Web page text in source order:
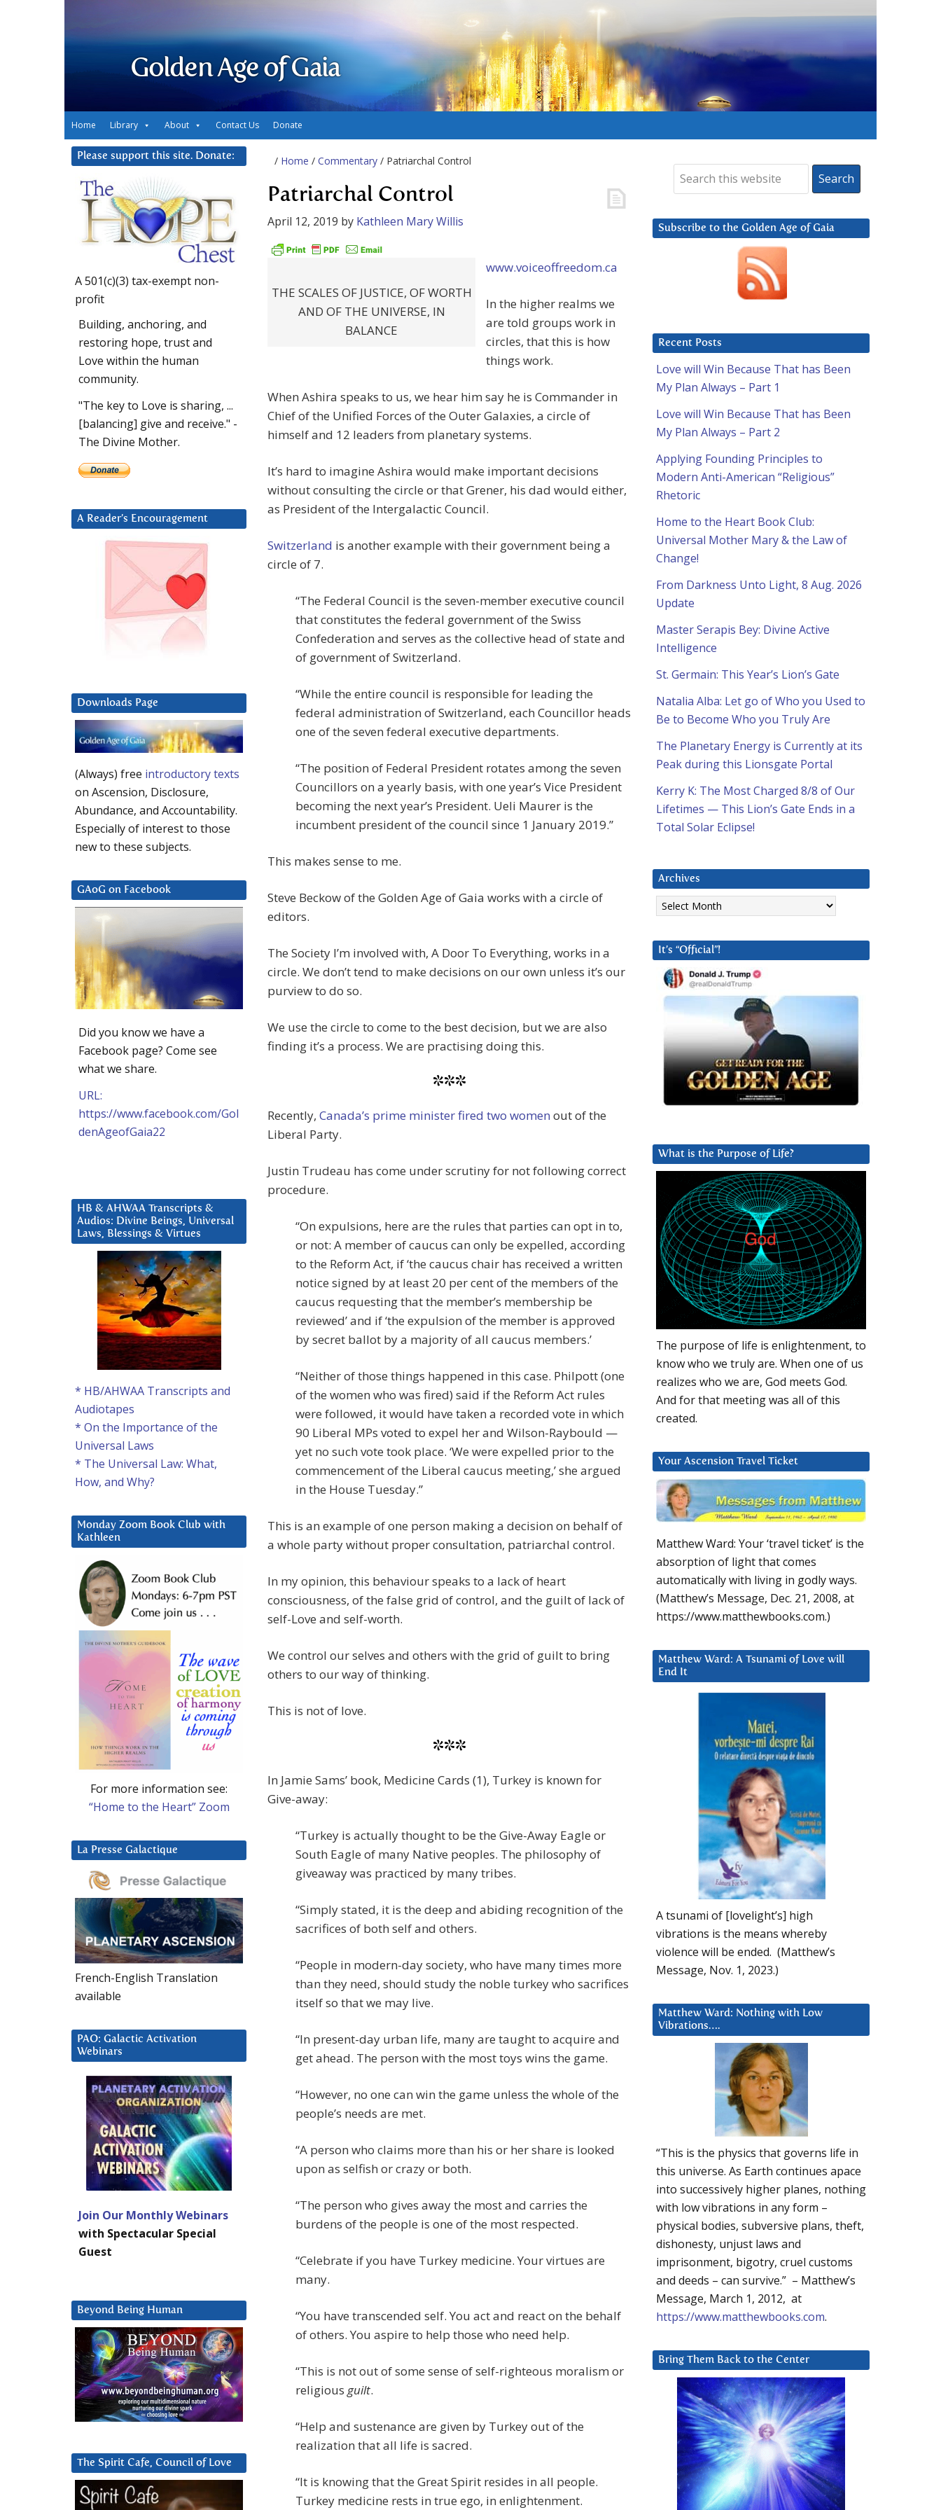
Golden Age of Gaia
Home Library About Contact Us Donate
/ Home / Commentary / Patriarchal Control
Patriarchal Control
April 12, 2019 by Kathleen Mary Willis
THE SCALES OF JUSTICE, OF WORTH
AND OF THE UNIVERSE, IN
BALANCE
www.voiceoffreedom.ca
In the higher realms we
are told groups work in
circles, that this is how
things work.
When Ashira speaks to us, we hear him say he is Commander in
Chief of the Unified Forces of the Outer Galaxies, a circle of
himself and 12 leaders from planetary systems.
It’s hard to imagine Ashira would make important decisions
without consulting the circle or that Grener, his dad would either,
as President of the Intergalactic Council.
Switzerland is another example with their government being a
circle of 7.
“The Federal Council is the seven-member executive council
that constitutes the federal government of the Swiss
Confederation and serves as the collective head of state and
of government of Switzerland.
“While the entire council is responsible for leading the
federal administration of Switzerland, each Councillor heads
one of the seven federal executive departments.
“The position of Federal President rotates among the seven
Councillors on a yearly basis, with one year’s Vice President
becoming the next year’s President. Ueli Maurer is the
incumbent president of the council since 1 January 2019.”
This makes sense to me.
Steve Beckow of the Golden Age of Gaia works with a circle of
editors.
The Society I’m involved with, A Door To Everything, works in a
circle. We don’t tend to make decisions on our own unless it’s our
purview to do so.
We use the circle to come to the best decision, but we are also
finding it’s a process. We are practising doing this.
***
Recently, Canada’s prime minister fired two women out of the
Liberal Party.
Justin Trudeau has come under scrutiny for not following correct
procedure.
“On expulsions, here are the rules that parties can opt in to,
or not: A member of caucus can only be expelled, according
to the Reform Act, if ‘the caucus chair has received a written
notice signed by at least 20 per cent of the members of the
caucus requesting that the member’s membership be
reviewed’ and if ‘the expulsion of the member is approved
by secret ballot by a majority of all caucus members.’
“Neither of those things happened in this case. Philpott (one
of the women who was fired) said if the Reform Act rules
were followed, it would have taken a recorded vote in which
90 Liberal MPs voted to expel her and Wilson-Raybould —
yet no such vote took place. ‘We were expelled prior to the
commencement of the Liberal caucus meeting,’ she argued
in the House Tuesday.”
This is an example of one person making a decision on behalf of
a whole party without proper consultation, patriarchal control.
In my opinion, this behaviour speaks to a lack of heart
consciousness, of the false grid of control, and the guilt of lack of
self-Love and self-worth.
We control our selves and others with the grid of guilt to bring
others to our way of thinking.
This is not of love.
***
In Jamie Sams’ book, Medicine Cards (1), Turkey is known for
Give-away:
“Turkey is actually thought to be the Give-Away Eagle or
South Eagle of many Native peoples. The philosophy of
giveaway was practiced by many tribes.
“Simply stated, it is the deep and abiding recognition of the
sacrifices of both self and others.
“People in modern-day society, who have many times more
than they need, should study the noble turkey who sacrifices
itself so that we may live.
“In present-day urban life, many are taught to acquire and
get ahead. The person with the most toys wins the game.
“However, no one can win the game unless the whole of the
people’s needs are met.
“A person who claims more than his or her share is looked
upon as selfish or crazy or both.
“The person who gives away the most and carries the
burdens of the people is one of the most respected.
“Celebrate if you have Turkey medicine. Your virtues are
many.
“You have transcended self. You act and react on the behalf
of others. You aspire to help those who need help.
“This is not out of some sense of self-righteous moralism or
religious guilt.
“Help and sustenance are given by Turkey out of the
realization that all life is sacred.
“It is knowing that the Great Spirit resides in all people.
Turkey medicine rests in true ego, in enlightenment.
Subscribe to the Golden Age of Gaia
Recent Posts
Love will Win Because That has Been
My Plan Always – Part 1
Love will Win Because That has Been
My Plan Always – Part 2
Applying Founding Principles to
Modern Anti-American “Religious”
Rhetoric
Home to the Heart Book Club:
Universal Mother Mary & the Law of
Change!
From Darkness Unto Light, 8 Aug. 2026
Update
Master Serapis Bey: Divine Active
Intelligence
St. Germain: This Year’s Lion’s Gate
Natalia Alba: Let go of Who you Used to
Be to Become Who you Truly Are
The Planetary Energy is Currently at its
Peak during this Lionsgate Portal
Kerry K: The Most Charged 8/8 of Our
Lifetimes — This Lion’s Gate Ends in a
Total Solar Eclipse!
Archives
Archives
It’s “Official”!
What is the Purpose of Life?
The purpose of life is enlightenment, to
know who we truly are. When one of us
realizes who we are, God meets God.
And for that meeting was all of this
created.
Your Ascension Travel Ticket
Matthew Ward: Your ‘travel ticket’ is the
absorption of light that comes
automatically with living in godly ways.
(Matthew’s Message, Dec. 21, 2008, at
https://www.matthewbooks.com.)
Matthew Ward: A Tsunami of Love will
End It
A tsunami of [lovelight’s] high
vibrations is the means whereby
violence will be ended. (Matthew’s
Message, Nov. 1, 2023.)
Matthew Ward: Nothing with Low
Vibrations….
“This is the physics that governs life in
this universe. As Earth continues apace
into successively higher planes, nothing
with low vibrations in any form –
physical bodies, subversive plans, theft,
dishonesty, unjust laws and
imprisonment, bigotry, cruel customs
and deeds – can survive.” – Matthew’s
Message, March 1, 2012, at
https://www.matthewbooks.com.
Bring Them Back to the Center
Please support this site. Donate:
A 501(c)(3) tax-exempt non-
profit
Building, anchoring, and
restoring hope, trust and
Love within the human
community.
"The key to Love is sharing, ...
[balancing] give and receive." -
The Divine Mother.
A Reader’s Encouragement
Downloads Page
(Always) free introductory texts
on Ascension, Disclosure,
Abundance, and Accountability.
Especially of interest to those
new to these subjects.
GAoG on Facebook
Did you know we have a
Facebook page? Come see
what we share.
URL:
https://www.facebook.com/Gol
denAgeofGaia22
HB & AHWAA Transcripts &
Audios: Divine Beings, Universal
Laws, Blessings & Virtues
* HB/AHWAA Transcripts and
Audiotapes
* On the Importance of the
Universal Laws
* The Universal Law: What,
How, and Why?
Monday Zoom Book Club with
Kathleen
For more information see:
“Home to the Heart” Zoom
La Presse Galactique
French-English Translation
available
PAO: Galactic Activation
Webinars
Join Our Monthly Webinars
with Spectacular Special
Guest
Beyond Being Human
The Spirit Cafe, Council of Love